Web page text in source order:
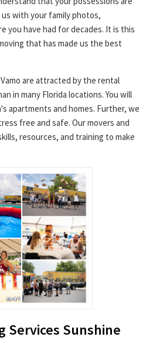
with your family photos,
you have had for decades. It is this
that has made us the best
are attracted by the rental
in many Florida locations. You will
apartments and homes. Further, we
free and safe. Our movers and
resources, and training to make
Services Sunshine